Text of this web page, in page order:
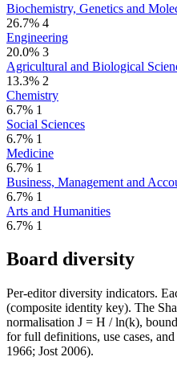
Biochemistry, Genetics and
26.7% 4
Engineering
20.0% 3
Agricultural and Biological
13.3% 2
Chemistry
6.7% 1
Social Sciences
6.7% 1
Medicine
6.7% 1
Business, Management and
6.7% 1
Arts and Humanities
6.7% 1
Board diversity
Per-editor diversity indicators.
(composite identity key). The
normalisation J = H / ln(k),
for full definitions, use cases,
1966; Jost 2006).